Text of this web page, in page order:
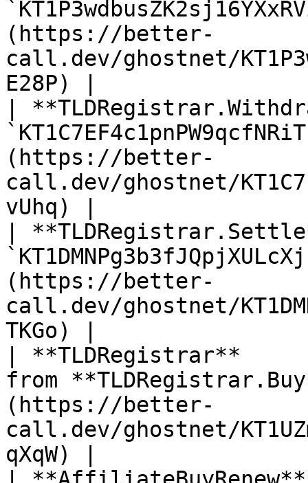
(https://better-
call.dev/ghostnet/
E28P) |
|
(https://better-
call.dev/ghostnet/
vUhq) |
|
(https://better-
call.dev/ghostnet/
TKGo) |
|
from
(https://better-
call.dev/ghostnet/
qXqW) |